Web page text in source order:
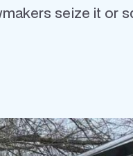
seize it or